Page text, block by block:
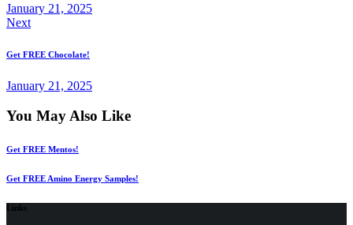
January 21, 2025
Next
Get FREE Chocolate!
January 21, 2025
You May Also Like
Get FREE Mentos!
Get FREE Amino Energy Samples!
Links